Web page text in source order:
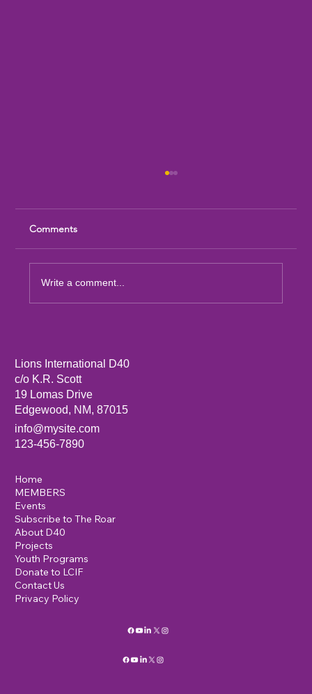
Comments
Write a comment...
Lions International D40
c/o K.R. Scott
19 Lomas Drive
Edgewood, NM, 87015
info@mysite.com
123-456-7890
Home
MEMBERS
Events
Subscribe to The Roar
About D40
Projects
Youth Programs
Donate to LCIF
Contact Us
Privacy Policy